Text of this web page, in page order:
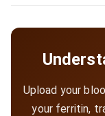
Upload your
your ferritin,